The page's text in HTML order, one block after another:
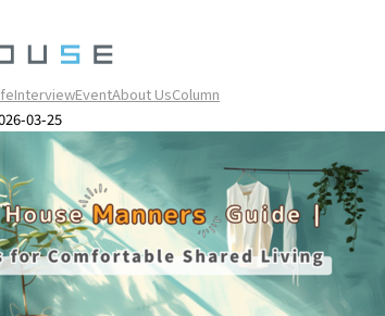
InterviewEventAbout UsColumn
03-25